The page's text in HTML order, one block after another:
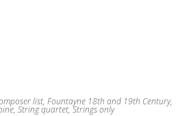
list, Fountayne 18th and 19th Century,
, String quartet,Strings only